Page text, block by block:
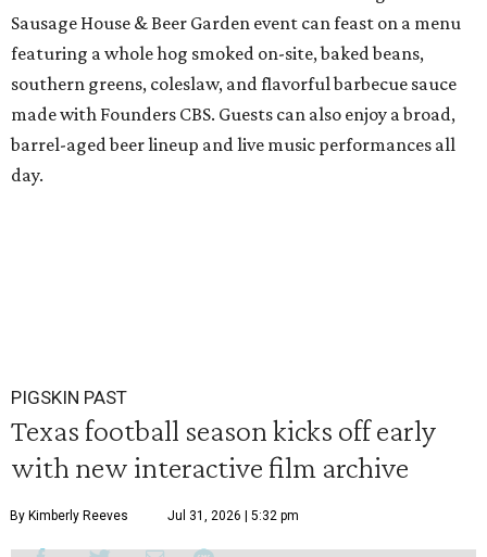
Sausage House & Beer Garden event can feast on a menu
featuring a whole hog smoked on-site, baked beans,
southern greens, coleslaw, and flavorful barbecue sauce
made with Founders CBS. Guests can also enjoy a broad,
barrel-aged beer lineup and live music performances all
day.
PIGSKIN PAST
Texas football season kicks off early
with new interactive film archive
By Kimberly Reeves Jul 31, 2026 | 5:32 pm